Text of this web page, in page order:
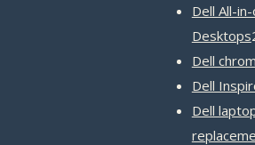
Dell All-
Desktops
Dell
Dell
Dell